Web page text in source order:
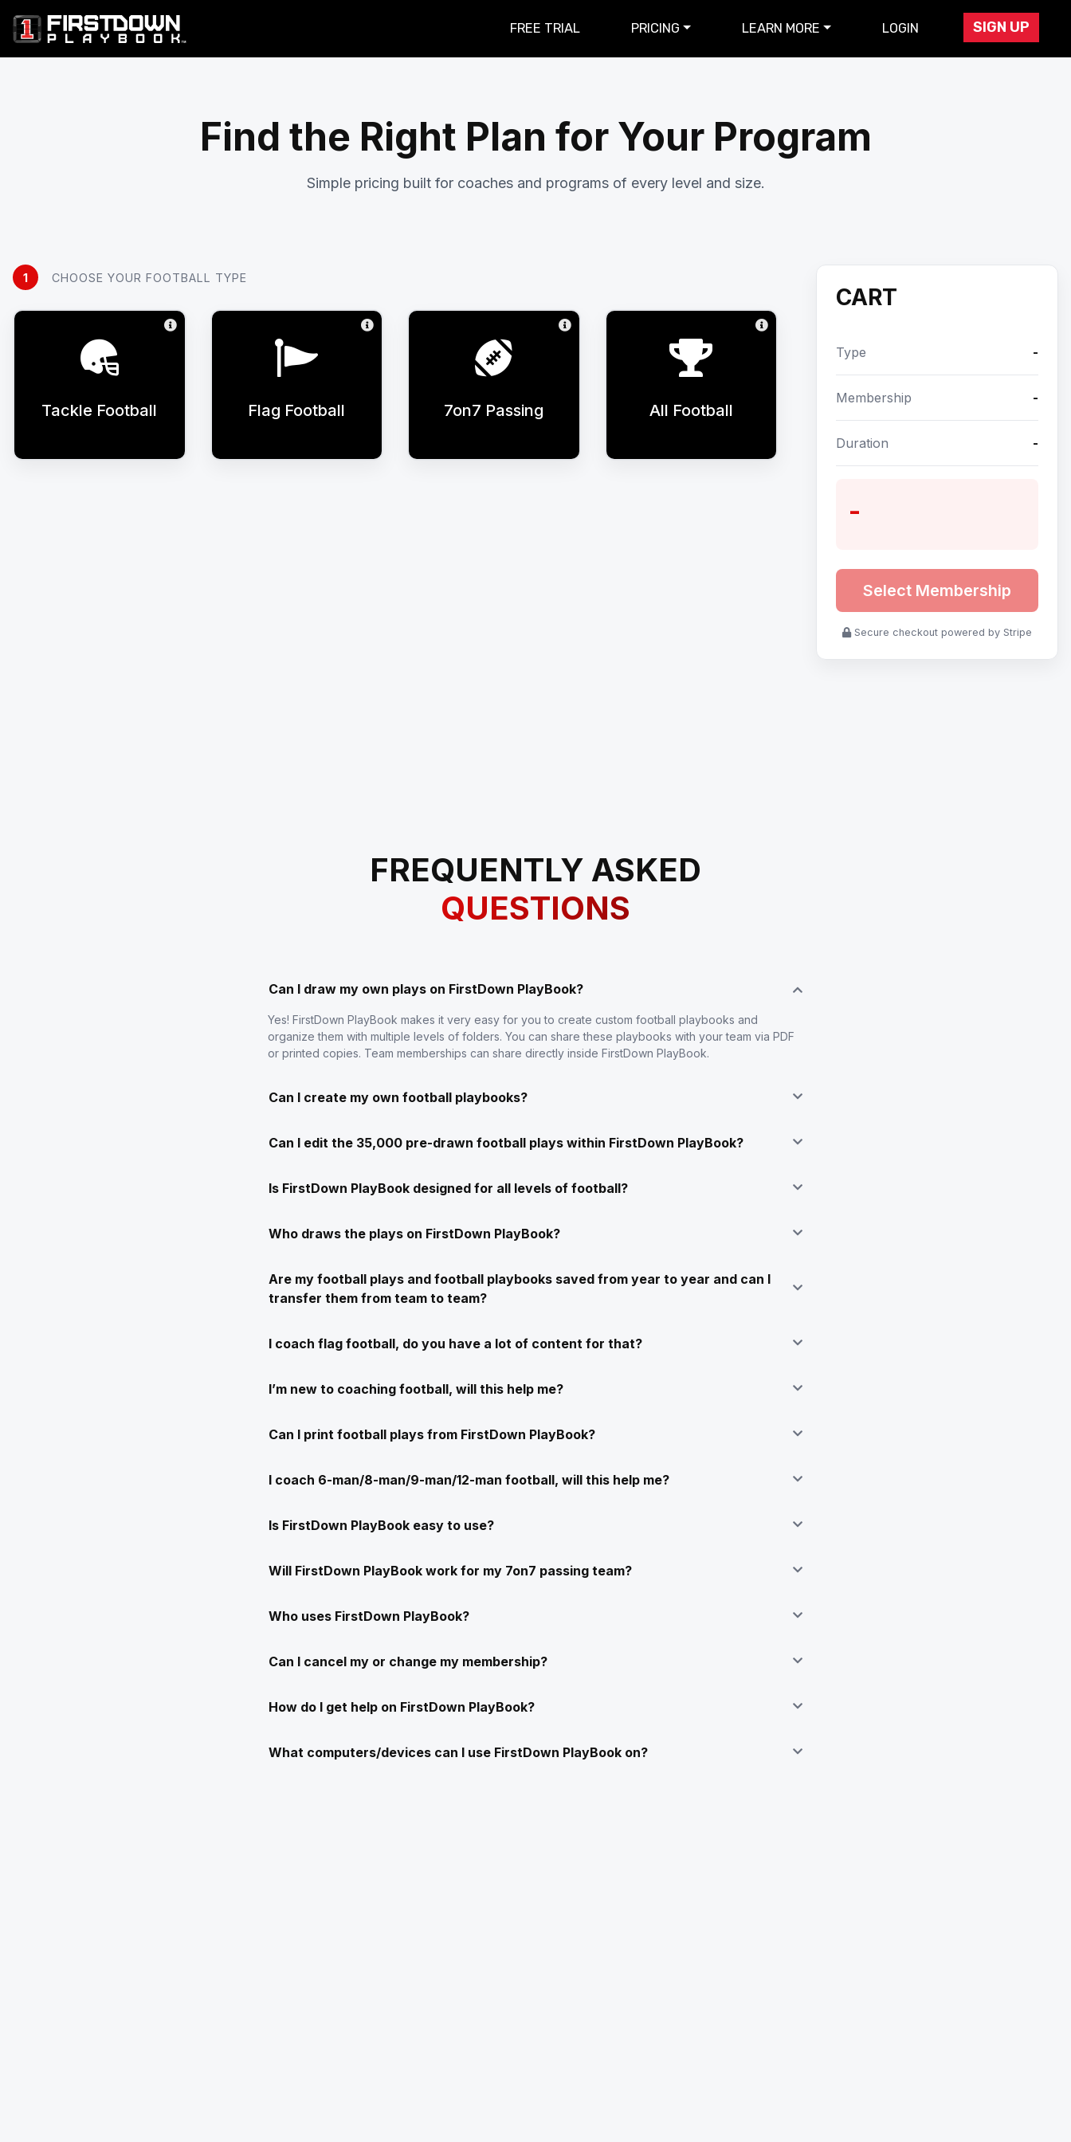
FREE TRIAL PRICING LEARN MORE LOGIN SIGN UP
Find the Right Plan for Your Program
Simple pricing built for coaches and programs of every level and size.
1 CHOOSE YOUR FOOTBALL TYPE
Tackle Football Flag Football 7on7 Passing All Football
CART
Type -
Membership -
Duration -
-
Select Membership
Secure checkout powered by Stripe
FREQUENTLY ASKED
QUESTIONS
Can I draw my own plays on FirstDown PlayBook?
Yes! FirstDown PlayBook makes it very easy for you to create custom football playbooks and
organize them with multiple levels of folders. You can share these playbooks with your team via PDF
or printed copies. Team memberships can share directly inside FirstDown PlayBook.
Can I create my own football playbooks?
Can I edit the 35,000 pre-drawn football plays within FirstDown PlayBook?
Is FirstDown PlayBook designed for all levels of football?
Who draws the plays on FirstDown PlayBook?
Are my football plays and football playbooks saved from year to year and can I
transfer them from team to team?
I coach flag football, do you have a lot of content for that?
I’m new to coaching football, will this help me?
Can I print football plays from FirstDown PlayBook?
I coach 6-man/8-man/9-man/12-man football, will this help me?
Is FirstDown PlayBook easy to use?
Will FirstDown PlayBook work for my 7on7 passing team?
Who uses FirstDown PlayBook?
Can I cancel my or change my membership?
How do I get help on FirstDown PlayBook?
What computers/devices can I use FirstDown PlayBook on?